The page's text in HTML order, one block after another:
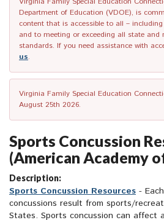
Department of Education (VDOE), is
content that is accessible to all –
and to meeting or exceeding all state and
standards. If you need assistance with
us.
Virginia Family Special Education
August 25th 2026.
Sports Concussion
(American Academy
Description:
Sports Concussion Resources -
concussions result from sports/
States. Sports concussion can affect